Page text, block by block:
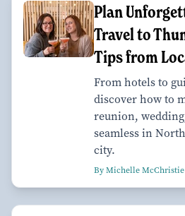
Plan
Travel to
Tips from
From hotels to
discover how to
reunion,
seamless in
city.
By Michelle McChristie